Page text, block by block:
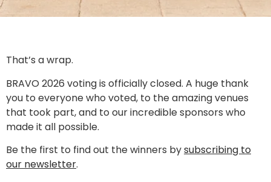
That’s a wrap.
BRAVO 2026 voting is officially closed. A huge thank
you to everyone who voted, to the amazing venues
that took part, and to our incredible sponsors who
made it all possible.
Be the first to find out the winners bysubscribing to
our newsletter.